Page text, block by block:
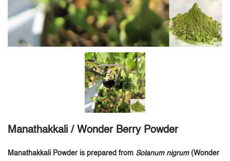
Manathakkali / Wonder Berry Powder
Manathakkali Powder is prepared from Solanum nigrum(Wonder